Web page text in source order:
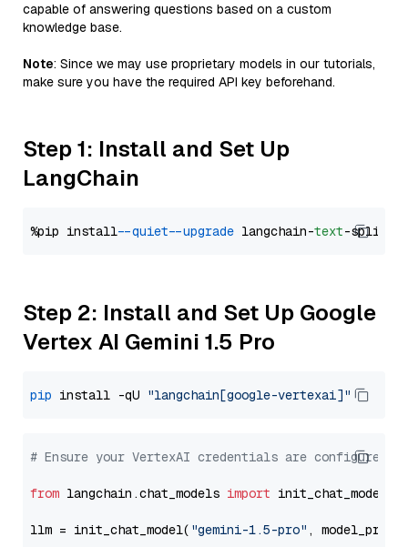
capable of answering questions based on a custom
knowledge base.
Note: Since we may use proprietary models in our tutorials,
make sure you have the required API key beforehand.
Step 1: Install and Set Up
LangChain
%pip install --quiet --upgrade langchain-text
Step 2: Install and Set Up Google
Vertex AI Gemini 1.5 Pro
pip install -qU "langchain[google-vertexai]"
# Ensure your VertexAI credentials are configured
from langchain.chat_models import init_chat_model
llm = init_chat_model( "gemini-1.5-pro" ,